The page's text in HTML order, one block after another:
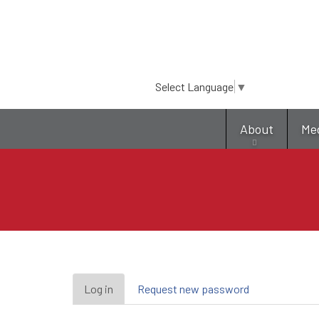
Select Language ▼
About
Primary
Log in (active
tab)
Request new password